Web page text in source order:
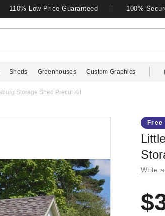
110% Low Price Guaranteed 100%
Sheds Greenhouses Custom Graphics
Storage Shed Precut Kit
Free
Write